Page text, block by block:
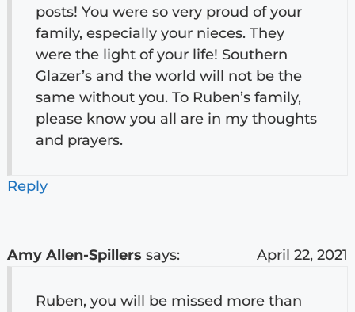
posts! You were so very proud of your
family, especially your nieces. They
were the light of your life! Southern
Glazer’s and the world will not be the
same without you. To Ruben’s family,
please know you all are in my thoughts
and prayers.
Reply
Amy Allen-Spillers says: April 22, 2021
Ruben, you will be missed more than